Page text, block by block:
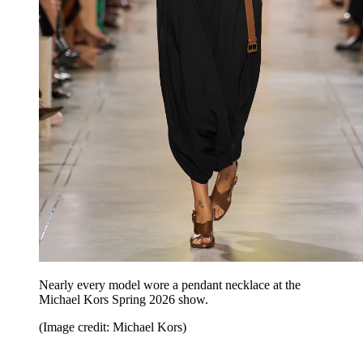
Nearly every model wore a pendant necklace at the
Michael Kors Spring 2026 show.
(Image credit: Michael Kors)